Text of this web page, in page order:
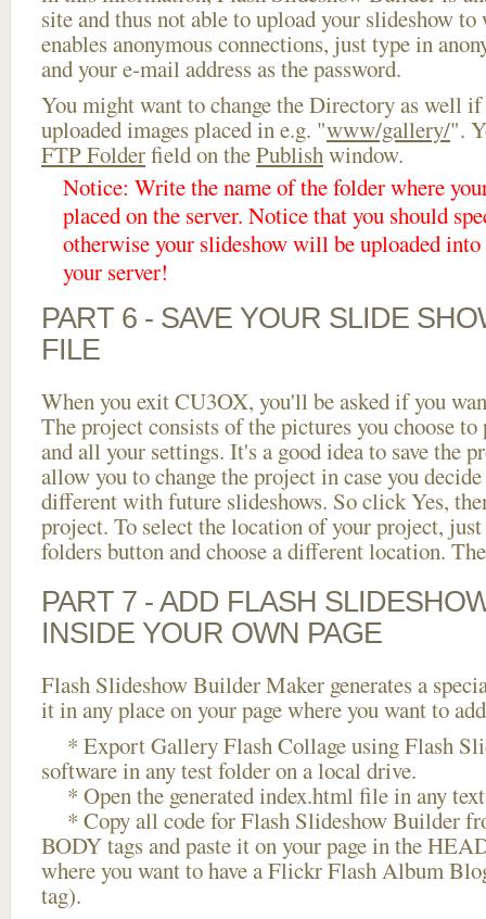
site and thus not able to upload your slideshow
enables anonymous connections, just type in
and your e-mail address as the password.
You might want to change the Directory as well if
uploaded images placed in e.g. "www/gallery/".
FTP Folderfield on thePublishwindow.
Notice: Write the name of the folder where
placed on the server. Notice that you should
otherwise your slideshow will be uploaded
your server!
PART 6 - SAVE YOUR SLIDE
FILE
When you exit CU3OX, you'll be asked if you
The project consists of the pictures you choose
and all your settings. It's a good idea to save the
allow you to change the project in case you
different with future slideshows. So click Yes,
project. To select the location of your project,
folders button and choose a different location.
PART 7 - ADD FLASH
INSIDE YOUR OWN PAGE
Flash Slideshow Builder Maker generates a
it in any place on your page where you want to
* Export Gallery Flash Collage using Flash
software in any test folder on a local drive.
* Open the generated index.html file in any
* Copy all code for Flash Slideshow Builder
BODY tags and paste it on your page in the
where you want to have a Flickr Flash Album
tag).